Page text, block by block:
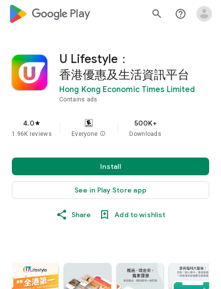
google_logo Play search help_outline
U Lifestyle：
香港優惠及生活資訊平台
Hong Kong Economic Times Limited
Contains ads
4.0star
1.96K reviews Everyone info
500K+
Downloads
Install
See in Play Store app
Share Add to wishlist